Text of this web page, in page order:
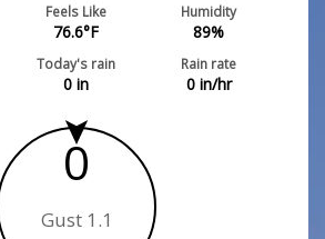
Feels Like
76.6°F
Humidity
89%
Today's rain
0 in
Rain rate
0in/hr
0
Gust 1.1